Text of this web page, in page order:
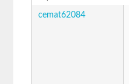
cemat62084